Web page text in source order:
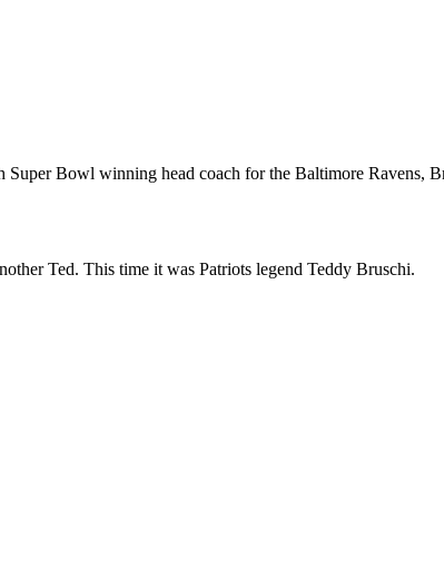
Bowl winning head coach for the Baltimore Ravens,
Ted. This time it was Patriots legend Teddy Bruschi.